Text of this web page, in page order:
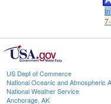
US Dept of Commerce
National Oceanic and Atmospheric
National Weather Service
Anchorage, AK